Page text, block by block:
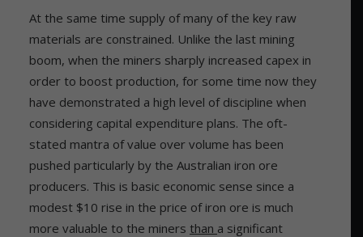
At the same time supply of many of the key raw
materials are constrained. Unlike the last mining
boom, when the miners sharply increased capex in
order to boost production, for some time now they
have demonstrated a high level of discipline when
considering capital expenditure plans. The oft-
stated mantra of value over volume has been
pushed particularly by the Australian iron ore
producers. This is basic economic sense since a
modest $10 rise in the price of iron ore is much
more valuable to the miners than a significant